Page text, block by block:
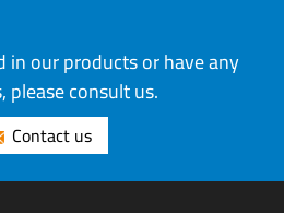
in our products or have any
please consult us.
Contact us